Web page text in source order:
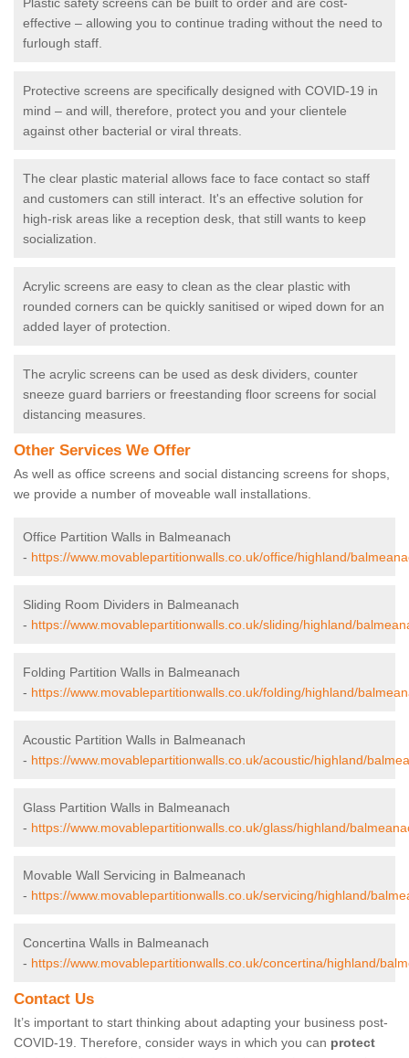
Plastic safety screens can be built to order and are cost-
effective – allowing you to continue trading without the need to
furlough staff.
Protective screens are specifically designed with COVID-19 in
mind – and will, therefore, protect you and your clientele
against other bacterial or viral threats.
The clear plastic material allows face to face contact so staff
and customers can still interact. It's an effective solution for
high-risk areas like a reception desk, that still wants to keep
socialization.
Acrylic screens are easy to clean as the clear plastic with
rounded corners can be quickly sanitised or wiped down for an
added layer of protection.
The acrylic screens can be used as desk dividers, counter
sneeze guard barriers or freestanding floor screens for social
distancing measures.
Other Services We Offer
As well as office screens and social distancing screens for shops,
we provide a number of moveable wall installations.
Office Partition Walls in Balmeanach
- https://www.movablepartitionwalls.co.uk/office/highland/
Sliding Room Dividers in Balmeanach
- https://www.movablepartitionwalls.co.uk/sliding/highland/
Folding Partition Walls in Balmeanach
- https://www.movablepartitionwalls.co.uk/folding/highland/
Acoustic Partition Walls in Balmeanach
- https://www.movablepartitionwalls.co.uk/acoustic/highland/
Glass Partition Walls in Balmeanach
- https://www.movablepartitionwalls.co.uk/glass/highland/
Movable Wall Servicing in Balmeanach
- https://www.movablepartitionwalls.co.uk/servicing/highland/
Concertina Walls in Balmeanach
- https://www.movablepartitionwalls.co.uk/concertina/highland/
Contact Us
It’s important to start thinking about adapting your business post-
COVID-19. Therefore, consider ways in which you can protect